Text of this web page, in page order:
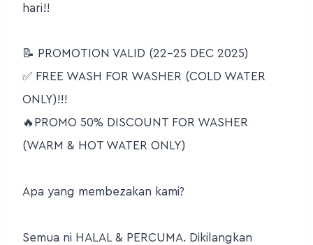
hari!!
📝 PROMOTION VALID (22-25 DEC 2025)
✅ FREE WASH FOR WASHER (COLD WATER
ONLY)!!!
🔥PROMO 50% DISCOUNT FOR WASHER
(WARM & HOT WATER ONLY)
Apa yang membezakan kami?
Semua ni HALAL & PERCUMA. Dikilangkan